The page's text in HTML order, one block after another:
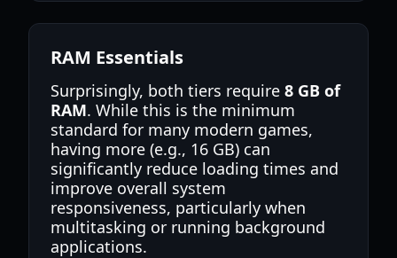
RAM Essentials
Surprisingly, both tiers require 8 GB of
RAM. While this is the minimum
standard for many modern games,
having more (e.g., 16 GB) can
significantly reduce loading times and
improve overall system
responsiveness, particularly when
multitasking or running background
applications.